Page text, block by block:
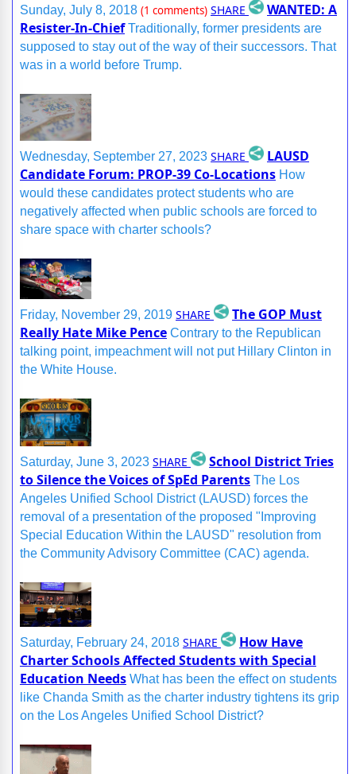
Sunday, July 8, 2018 (1 comments) SHARE
WANTED: A
Resister-In-Chief Traditionally, former presidents are
supposed to stay out of the way of their successors. That
was in a world before Trump.
Wednesday, September 27, 2023 SHARE
LAUSD
Candidate Forum: PROP-39 Co-Locations How
would these candidates protect students who are
negatively affected when public schools are forced to
share space with charter schools?
Friday, November 29, 2019 SHARE
The GOP Must
Really Hate Mike Pence Contrary to the Republican
talking point, impeachment will not put Hillary Clinton in
the White House.
Saturday, June 3, 2023 SHARE
School District Tries
to Silence the Voices of SpEd Parents The Los
Angeles Unified School District (LAUSD) forces the
removal of a presentation of the proposed "Improving
Special Education Within the LAUSD" resolution from
the Community Advisory Committee (CAC) agenda.
Saturday, February 24, 2018 SHARE
How Have
Charter Schools Affected Students with Special
Education Needs What has been the effect on students
like Chanda Smith as the charter industry tightens its grip
on the Los Angeles Unified School District?